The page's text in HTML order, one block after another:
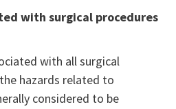
with surgical procedures
with all surgical
hazards related to
considered to be